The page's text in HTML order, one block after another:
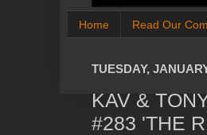
Home Read Our
TUESDAY,
KAV &
#283 'THE